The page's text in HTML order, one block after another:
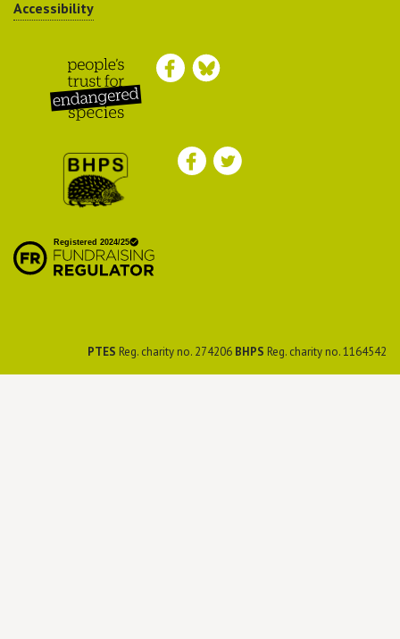
Accessibility
Endangered Species
Preservation Society
PTES Reg. charity no. 274206 BHPS Reg. charity no. 1164542